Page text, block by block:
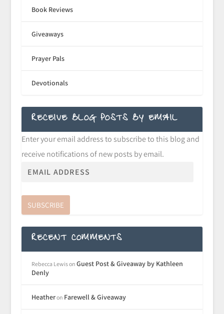
Book Reviews
Giveaways
Prayer Pals
Devotionals
RECEIVE BLOG POSTS BY EMAIL
Enter your email address to subscribe to this blog and
receive notifications of new posts by email.
SUBSCRIBE
RECENT COMMENTS
Rebecca Lewison Guest Post & Giveaway by Kathleen
Denly
Heatheron Farewell & Giveaway